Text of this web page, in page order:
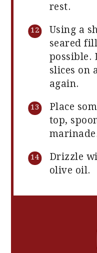
rest.
Using a
seared
possible.
slices on
again.
Place
top,
Drizzle
olive oil.